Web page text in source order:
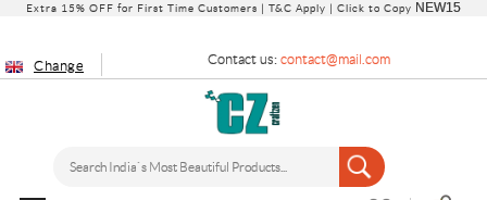
Extra 15% OFF for First Time Customers | T&C Apply | Click to Copy NEW15
Change Contact us: contact@mail.com